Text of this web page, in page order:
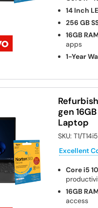
14 Inch
256 GB
16GB
apps
1-Year
gen
Laptop
SKU:T1/
Excellent
Core i5
16GB
access